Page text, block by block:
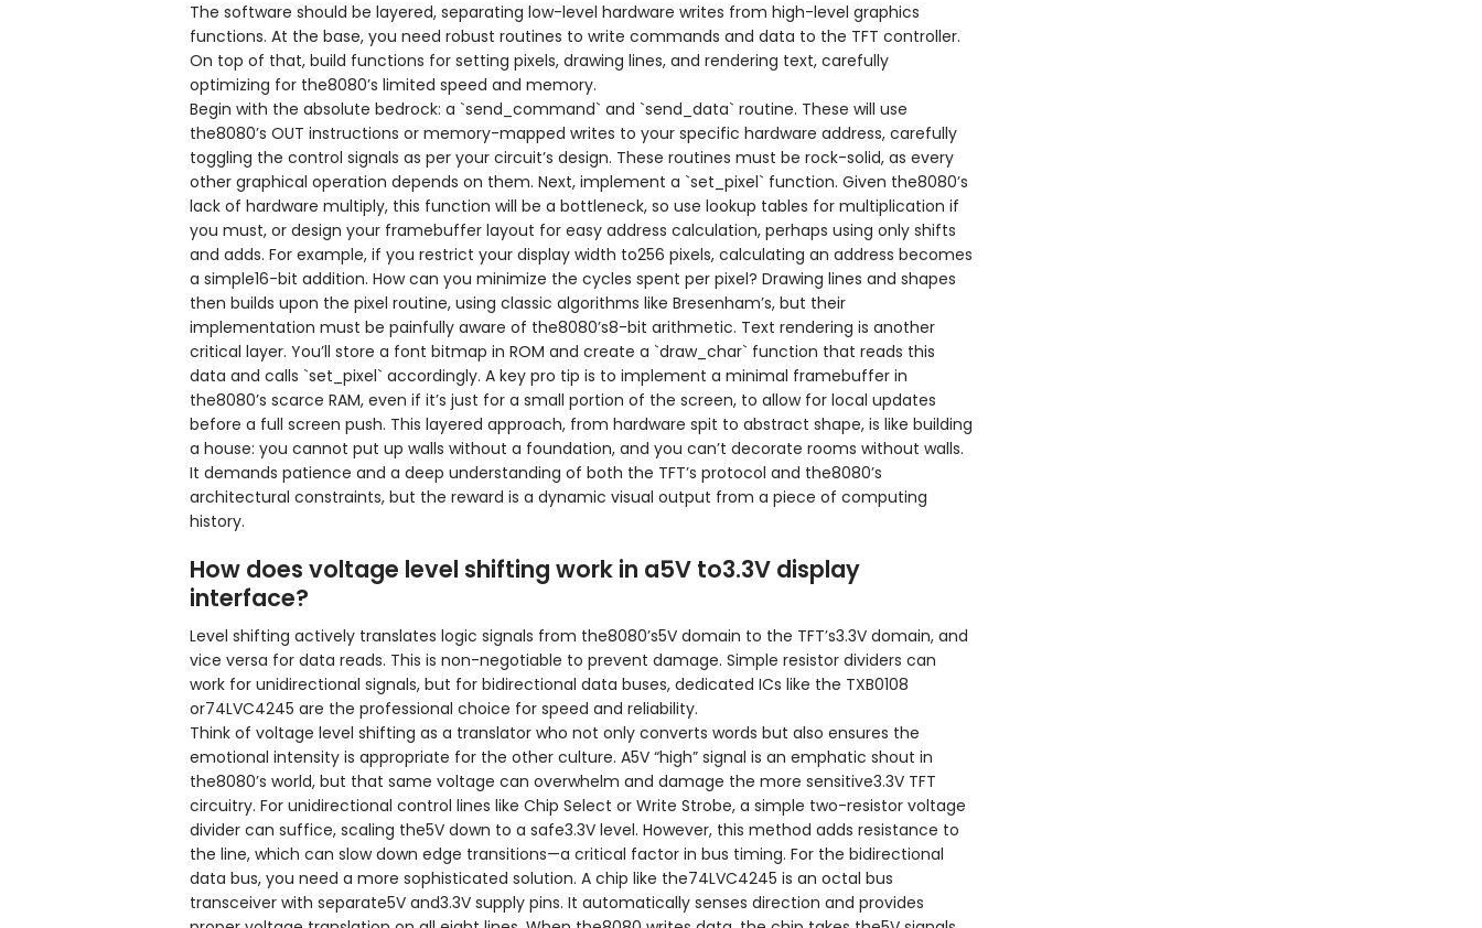
The software should be layered, separating low-level hardware writes from high-level graphics
functions. At the base, you need robust routines to write commands and data to the TFT controller.
On top of that, build functions for setting pixels, drawing lines, and rendering text, carefully
optimizing for the8080’s limited speed and memory.
Begin with the absolute bedrock: a `send_command` and `send_data` routine. These will use
the8080’s OUT instructions or memory-mapped writes to your specific hardware address, carefully
toggling the control signals as per your circuit’s design. These routines must be rock-solid, as every
other graphical operation depends on them. Next, implement a `set_pixel` function. Given the8080’s
lack of hardware multiply, this function will be a bottleneck, so use lookup tables for multiplication if
you must, or design your framebuffer layout for easy address calculation, perhaps using only shifts
and adds. For example, if you restrict your display width to256 pixels, calculating an address becomes
a simple16-bit addition. How can you minimize the cycles spent per pixel? Drawing lines and shapes
then builds upon the pixel routine, using classic algorithms like Bresenham’s, but their
implementation must be painfully aware of the8080’s8-bit arithmetic. Text rendering is another
critical layer. You’ll store a font bitmap in ROM and create a `draw_char` function that reads this
data and calls `set_pixel` accordingly. A key pro tip is to implement a minimal framebuffer in
the8080’s scarce RAM, even if it’s just for a small portion of the screen, to allow for local updates
before a full screen push. This layered approach, from hardware spit to abstract shape, is like building
a house: you cannot put up walls without a foundation, and you can’t decorate rooms without walls.
It demands patience and a deep understanding of both the TFT’s protocol and the8080’s
architectural constraints, but the reward is a dynamic visual output from a piece of computing
history.
How does voltage level shifting work in a5V to3.3V display
interface?
Level shifting actively translates logic signals from the8080’s5V domain to the TFT’s3.3V domain, and
vice versa for data reads. This is non-negotiable to prevent damage. Simple resistor dividers can
work for unidirectional signals, but for bidirectional data buses, dedicated ICs like the TXB0108
or74LVC4245 are the professional choice for speed and reliability.
Think of voltage level shifting as a translator who not only converts words but also ensures the
emotional intensity is appropriate for the other culture. A5V “high” signal is an emphatic shout in
the8080’s world, but that same voltage can overwhelm and damage the more sensitive3.3V TFT
circuitry. For unidirectional control lines like Chip Select or Write Strobe, a simple two-resistor voltage
divider can suffice, scaling the5V down to a safe3.3V level. However, this method adds resistance to
the line, which can slow down edge transitions—a critical factor in bus timing. For the bidirectional
data bus, you need a more sophisticated solution. A chip like the74LVC4245 is an octal bus
transceiver with separate5V and3.3V supply pins. It automatically senses direction and provides